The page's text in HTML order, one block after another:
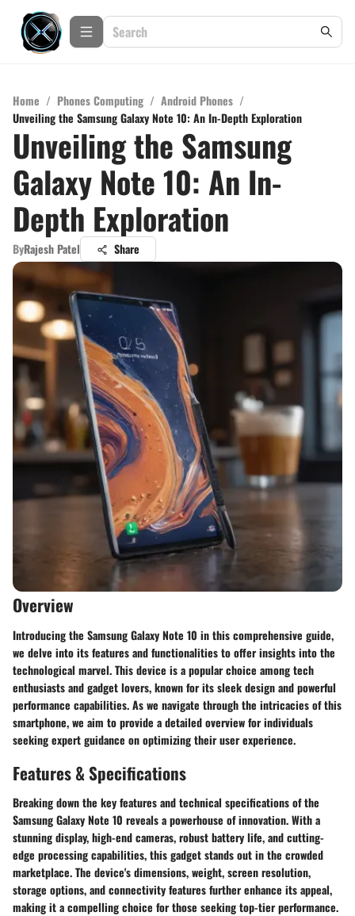
Home / Phones Computing / Android Phones /
Unveiling the Samsung Galaxy Note 10: An In-Depth Exploration
Unveiling the Samsung
Galaxy Note 10: An In-
Depth Exploration
ByRajesh Patel Share
Overview
Introducing the Samsung Galaxy Note 10 in this comprehensive guide,
we delve into its features and functionalities to offer insights into the
technological marvel. This device is a popular choice among tech
enthusiasts and gadget lovers, known for its sleek design and powerful
performance capabilities. As we navigate through the intricacies of this
smartphone, we aim to provide a detailed overview for individuals
seeking expert guidance on optimizing their user experience.
Features & Specifications
Breaking down the key features and technical specifications of the
Samsung Galaxy Note 10 reveals a powerhouse of innovation. With a
stunning display, high-end cameras, robust battery life, and cutting-
edge processing capabilities, this gadget stands out in the crowded
marketplace. The device's dimensions, weight, screen resolution,
storage options, and connectivity features further enhance its appeal,
making it a compelling choice for those seeking top-tier performance.